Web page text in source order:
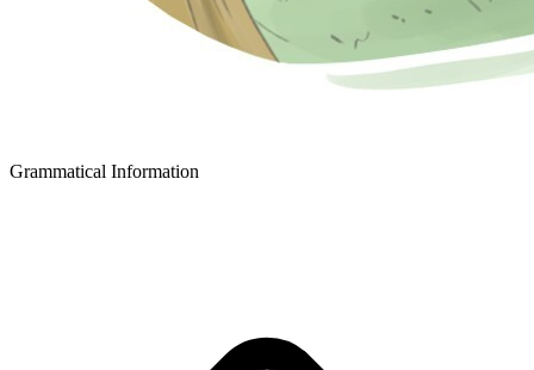
Grammatical Information